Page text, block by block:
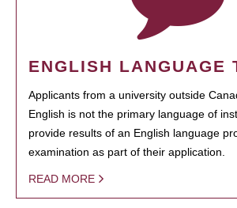
ENGLISH LANGUAGE
Applicants from a university outside
English is not the primary language of
provide results of an English language
examination as part of their application.
READ MORE